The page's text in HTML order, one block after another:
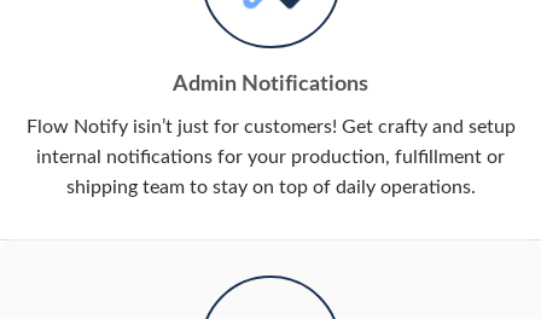
Admin Notifications
Flow Notify isin’t just for customers! Get crafty and setup
internal notifications for your production, fulfillment or
shipping team to stay on top of daily operations.